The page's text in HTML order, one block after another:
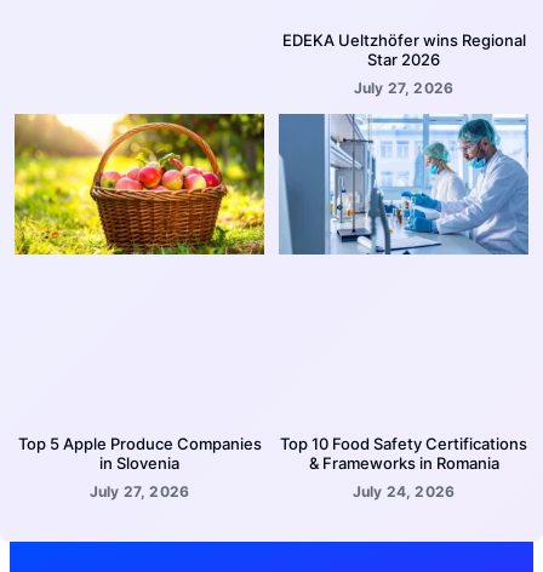
EDEKA Ueltzhöfer wins Regional
Star 2026
July 27, 2026
Top 5 Apple Produce Companies
in Slovenia
July 27, 2026
Top 10 Food Safety Certifications
& Frameworks in Romania
July 24, 2026